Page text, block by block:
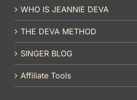
WHO IS JEANNIE DEVA
THE DEVA METHOD
SINGER BLOG
Affiliate Tools